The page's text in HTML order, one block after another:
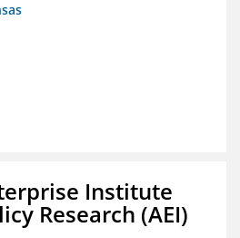
Institute
Research (AEI)